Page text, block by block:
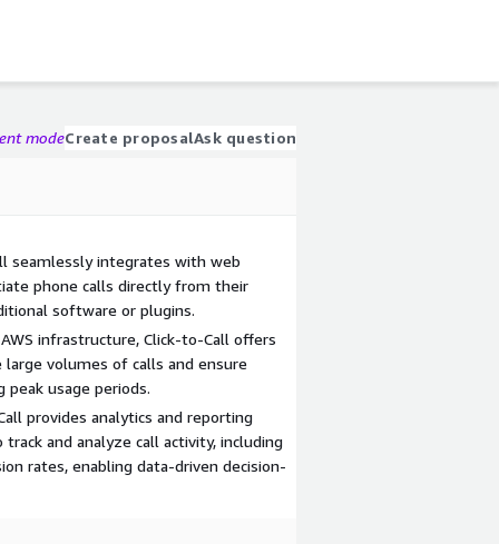
modeCreate proposalAsk question
seamlessly integrates with web
phone calls directly from their
software or plugins.
infrastructure, Click-to-Call offers
volumes of calls and ensure
usage periods.
provides analytics and reporting
and analyze call activity, including
rates, enabling data-driven decision-